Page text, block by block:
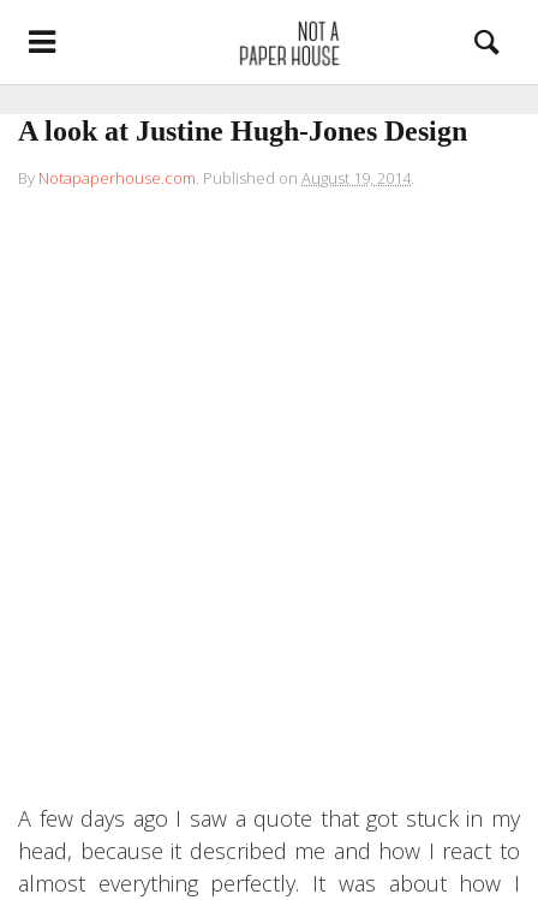
A look at Justine Hugh-Jones Design
By Notapaperhouse.com. Published on August 19, 2014.
A few days ago I saw a quote that got stuck in my
head, because it described me and how I react to
almost everything perfectly. It was about how I